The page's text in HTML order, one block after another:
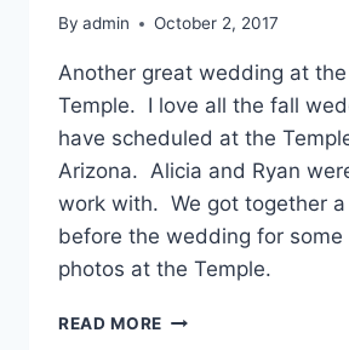
By admin October 2, 2017
Another great wedding at
Temple. I love all the fall
have scheduled at the
Arizona. Alicia and Ryan
work with. We got together
before the wedding for
photos at the Temple.
READ MORE GILBERT